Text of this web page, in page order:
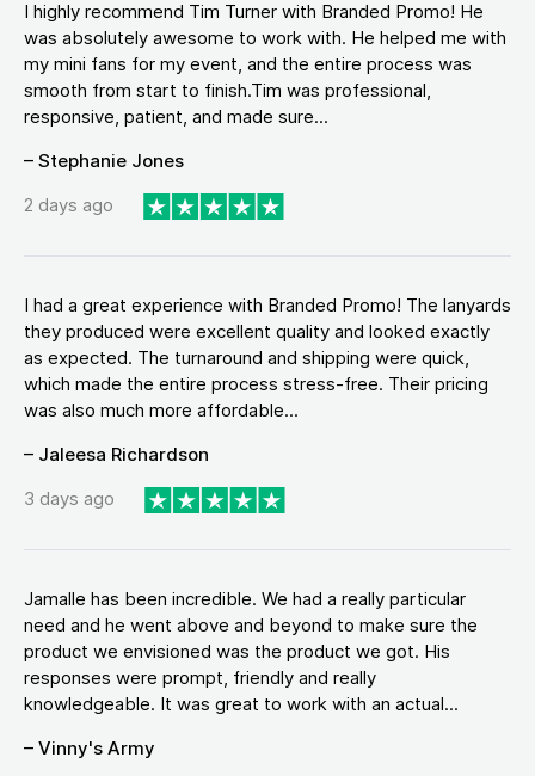
I highly recommend Tim Turner with Branded Promo! He
was absolutely awesome to work with. He helped me with
my mini fans for my event, and the entire process was
smooth from start to finish.Tim was professional,
responsive, patient, and made sure...
– Stephanie Jones
2 days ago
I had a great experience with Branded Promo! The lanyards
they produced were excellent quality and looked exactly
as expected. The turnaround and shipping were quick,
which made the entire process stress-free. Their pricing
was also much more affordable...
– Jaleesa Richardson
3 days ago
Jamalle has been incredible. We had a really particular
need and he went above and beyond to make sure the
product we envisioned was the product we got. His
responses were prompt, friendly and really
knowledgeable. It was great to work with an actual...
– Vinny's Army